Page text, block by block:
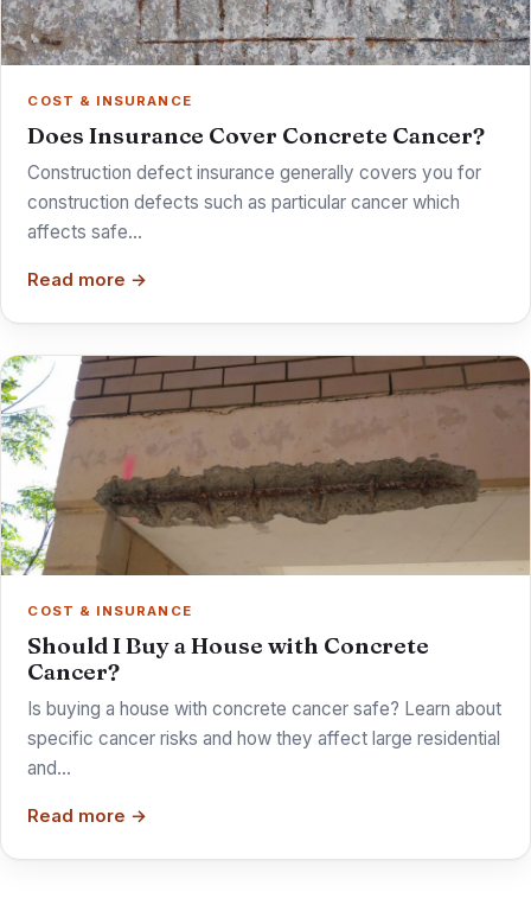
COST & INSURANCE
Does Insurance Cover Concrete Cancer?
Construction defect insurance generally covers you for
construction defects such as particular cancer which
affects safe…
Read more →
COST & INSURANCE
Should I Buy a House with Concrete
Cancer?
Is buying a house with concrete cancer safe? Learn about
specific cancer risks and how they affect large residential
and…
Read more →